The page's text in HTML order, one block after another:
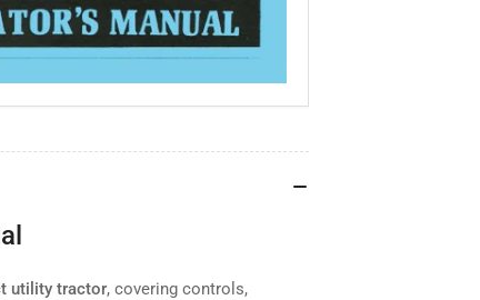
utility tractor, covering controls,